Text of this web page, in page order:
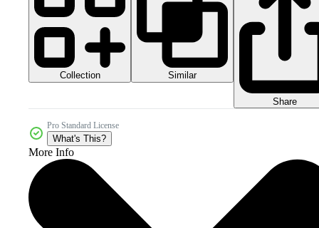
Collection Similar
Share
Pro Standard License
What's This?
More Info